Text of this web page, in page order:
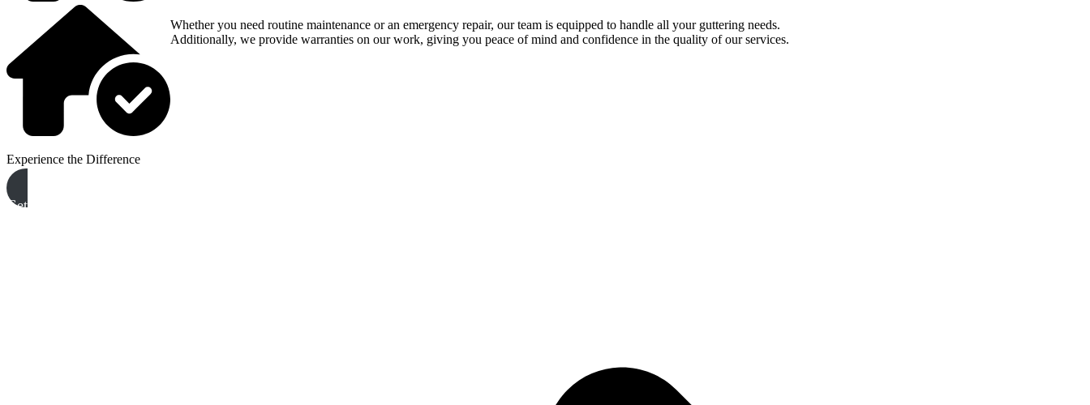
Whether you need routine maintenance or an emergency repair, our team is equipped to handle all your guttering needs.
Additionally, we provide warranties on our work, giving you peace of mind and confidence in the quality of our services.
Experience the Difference
Get A Free Quote